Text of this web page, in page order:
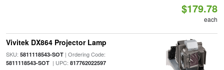
$179.78
each
Vivitek DX864 Projector Lamp
SKU: 5811118543-SOT| Ordering Code:
5811118543-SOT| UPC: 817762022597